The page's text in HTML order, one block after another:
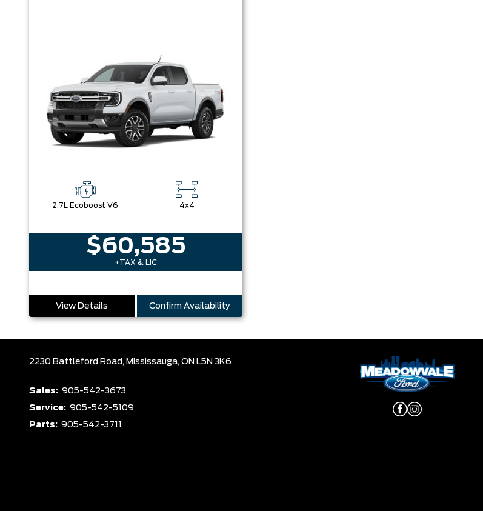
2.7L Ecoboost V6 4x4
$60,585
+TAX & LIC
View Details Confirm Availability
2230 Battleford Road, Mississauga, ON L5N 3K6
Sales: 905-542-3673
Service: 905-542-5109
Parts: 905-542-3711